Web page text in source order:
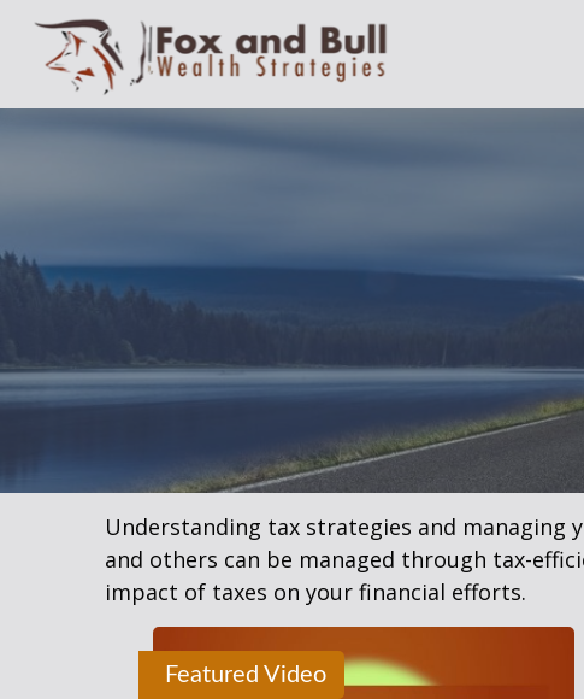
Understanding tax strategies and managing
and others can be managed through tax-
impact of taxes on your financial efforts.
Featured Video